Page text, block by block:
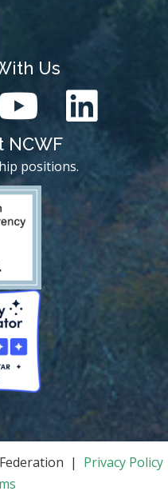
Us
NCWF
positions.
| Privacy Policy